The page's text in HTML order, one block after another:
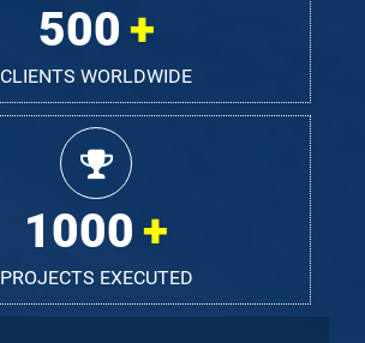
500
CLIENTS WORLDWIDE
1000
PROJECTS EXECUTED